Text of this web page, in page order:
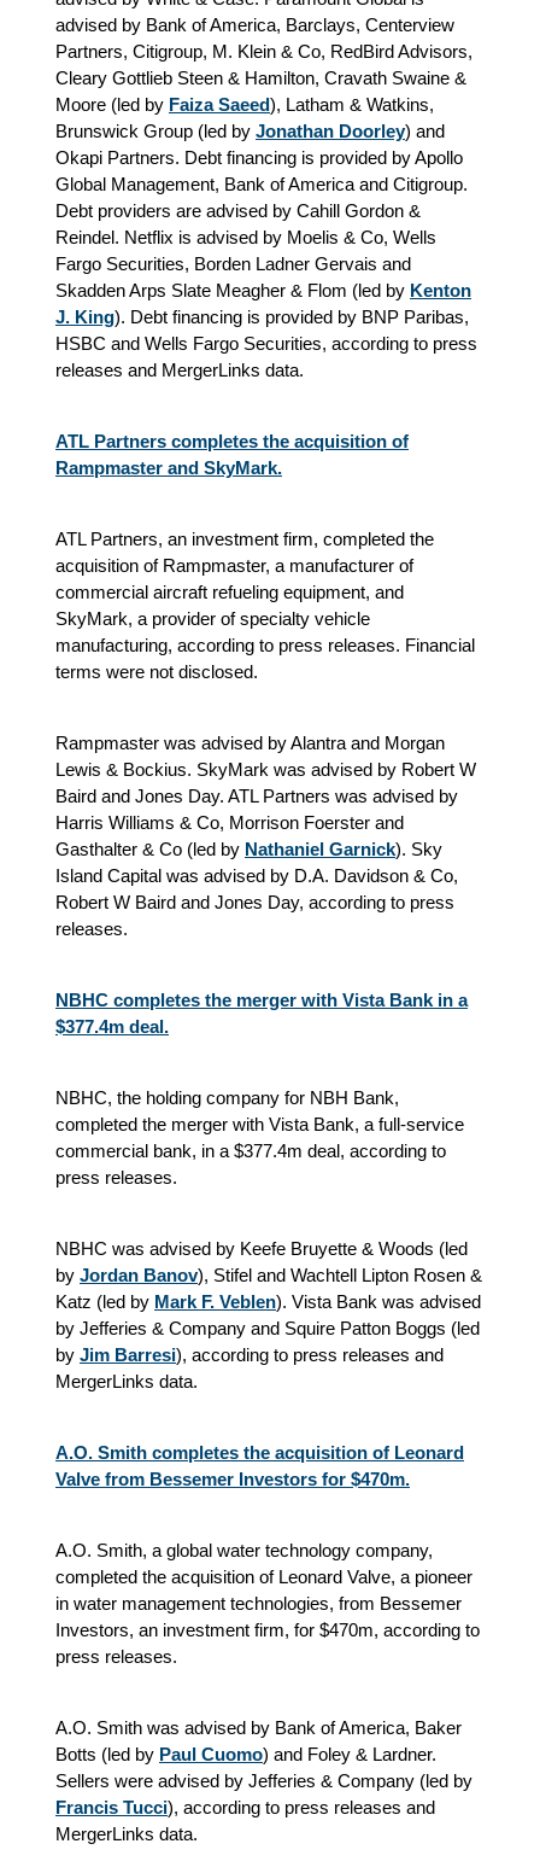
advised by Bank of America, Barclays, Centerview
Partners, Citigroup, M. Klein & Co, RedBird Advisors,
Cleary Gottlieb Steen & Hamilton, Cravath Swaine &
Moore (led by Faiza Saeed), Latham & Watkins,
Brunswick Group (led by Jonathan Doorley) and
Okapi Partners. Debt financing is provided by Apollo
Global Management, Bank of America and Citigroup.
Debt providers are advised by Cahill Gordon &
Reindel. Netflix is advised by Moelis & Co, Wells
Fargo Securities, Borden Ladner Gervais and
Skadden Arps Slate Meagher & Flom (led by Kenton
J. King). Debt financing is provided by BNP Paribas,
HSBC and Wells Fargo Securities, according to press
releases and MergerLinks data.
ATL Partners completes the acquisition of
Rampmaster and SkyMark.
ATL Partners, an investment firm, completed the
acquisition of Rampmaster, a manufacturer of
commercial aircraft refueling equipment, and
SkyMark, a provider of specialty vehicle
manufacturing, according to press releases. Financial
terms were not disclosed.
Rampmaster was advised by Alantra and Morgan
Lewis & Bockius. SkyMark was advised by Robert W
Baird and Jones Day. ATL Partners was advised by
Harris Williams & Co, Morrison Foerster and
Gasthalter & Co (led by Nathaniel Garnick). Sky
Island Capital was advised by D.A. Davidson & Co,
Robert W Baird and Jones Day, according to press
releases.
NBHC completes the merger with Vista Bank in a
$377.4m deal.
NBHC, the holding company for NBH Bank,
completed the merger with Vista Bank, a full-service
commercial bank, in a $377.4m deal, according to
press releases.
NBHC was advised by Keefe Bruyette & Woods (led
by Jordan Banov), Stifel and Wachtell Lipton Rosen &
Katz (led by Mark F. Veblen). Vista Bank was advised
by Jefferies & Company and Squire Patton Boggs (led
by Jim Barresi), according to press releases and
MergerLinks data.
A.O. Smith completes the acquisition of Leonard
Valve from Bessemer Investors for $470m.
A.O. Smith, a global water technology company,
completed the acquisition of Leonard Valve, a pioneer
in water management technologies, from Bessemer
Investors, an investment firm, for $470m, according to
press releases.
A.O. Smith was advised by Bank of America, Baker
Botts (led by Paul Cuomo) and Foley & Lardner.
Sellers were advised by Jefferies & Company (led by
Francis Tucci), according to press releases and
MergerLinks data.